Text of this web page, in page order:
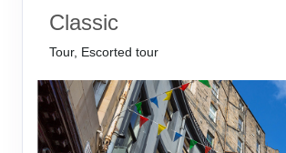
Classic
Tour, Escorted tour